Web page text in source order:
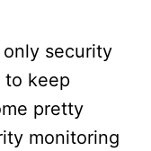
security
to keep
pretty
monitoring